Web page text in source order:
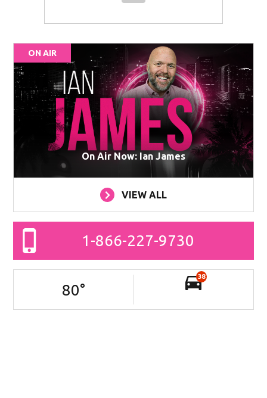
ON AIR
On Air Now: Ian James
VIEW ALL
1-866-227-9730
80°
38